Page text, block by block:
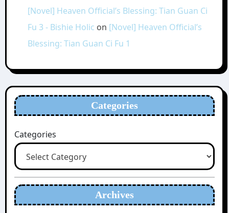
[Novel] Heaven Official’s Blessing: Tian Guan Ci
Fu 3 - Bishie Holic on [Novel] Heaven Official’s
Blessing: Tian Guan Ci Fu 1
Categories
Categories
Archives